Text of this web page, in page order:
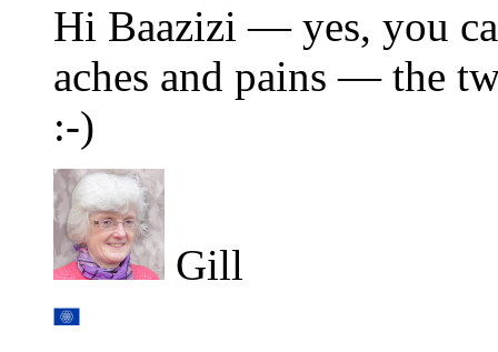
Hi Baazizi — yes, you
aches and pains — the
:-)
Gill